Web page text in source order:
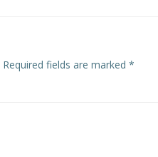
Required fields are marked *